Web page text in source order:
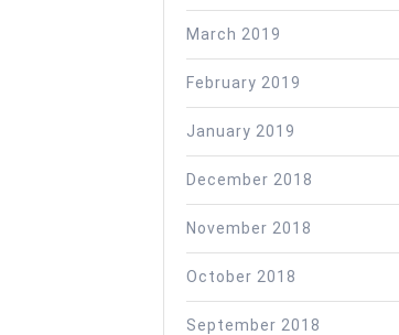
March 2019
February 2019
January 2019
December 2018
November 2018
October 2018
September 2018